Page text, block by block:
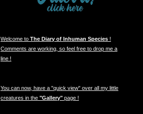
Welcome toThe Diary of Inhuman Species !
Comments are working, so feel free to drop me a
line !
You can now, have a "quick view" over all my little
creatures in the"Gallery" page !